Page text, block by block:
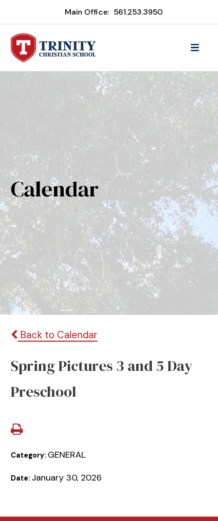
Main Office: 561.253.3950
Calendar
Back to Calendar
Spring Pictures 3 and 5 Day
Preschool
Category: GENERAL
Date: January 30, 2026